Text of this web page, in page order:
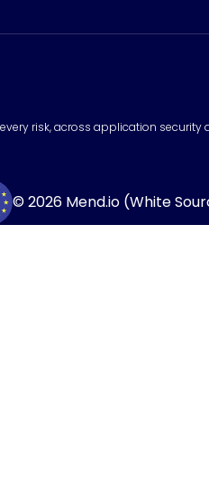
risk, across application
© 2026 Mend.io (White